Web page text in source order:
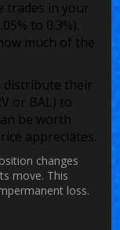
trades in your
to 0.3%).
much of the
distribute their
or BAL) to
be worth
appreciates.
changes
move. This
loss.